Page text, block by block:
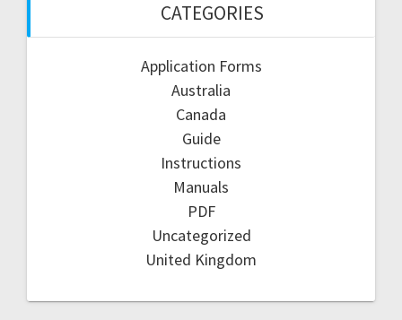
CATEGORIES
Application Forms
Australia
Canada
Guide
Instructions
Manuals
PDF
Uncategorized
United Kingdom